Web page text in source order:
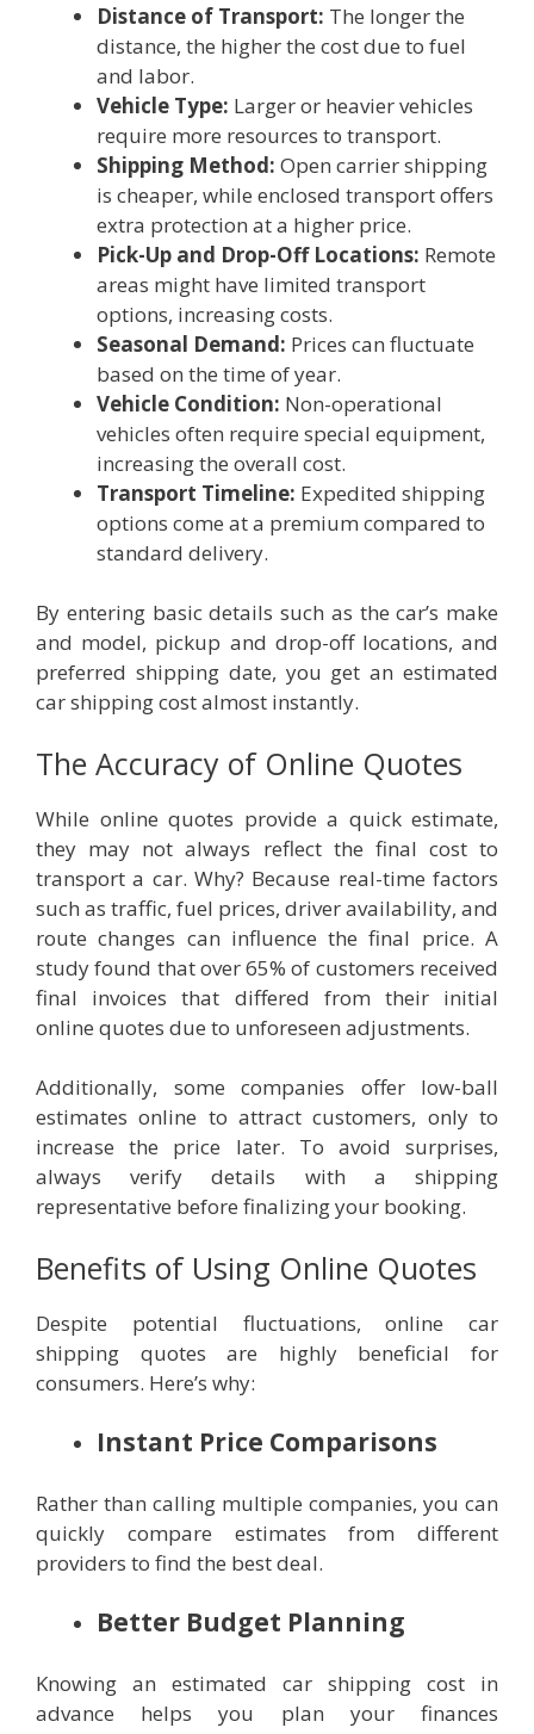
Distance of Transport: The longer the
distance, the higher the cost due to fuel
and labor.
Vehicle Type: Larger or heavier vehicles
require more resources to transport.
Shipping Method: Open carrier shipping
is cheaper, while enclosed transport offers
extra protection at a higher price.
Pick-Up and Drop-Off Locations: Remote
areas might have limited transport
options, increasing costs.
Seasonal Demand: Prices can fluctuate
based on the time of year.
Vehicle Condition: Non-operational
vehicles often require special equipment,
increasing the overall cost.
Transport Timeline: Expedited shipping
options come at a premium compared to
standard delivery.
By entering basic details such as the car’s make
and model, pickup and drop-off locations, and
preferred shipping date, you get an estimated
car shipping cost almost instantly.
The Accuracy of Online Quotes
While online quotes provide a quick estimate,
they may not always reflect the final cost to
transport a car. Why? Because real-time factors
such as traffic, fuel prices, driver availability, and
route changes can influence the final price. A
study found that over 65% of customers received
final invoices that differed from their initial
online quotes due to unforeseen adjustments.
Additionally, some companies offer low-ball
estimates online to attract customers, only to
increase the price later. To avoid surprises,
always verify details with a shipping
representative before finalizing your booking.
Benefits of Using Online Quotes
Despite potential fluctuations, online car
shipping quotes are highly beneficial for
consumers. Here’s why:
Instant Price Comparisons
Rather than calling multiple companies, you can
quickly compare estimates from different
providers to find the best deal.
Better Budget Planning
Knowing an estimated car shipping cost in
advance helps you plan your finances